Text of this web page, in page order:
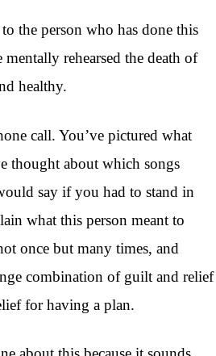
the person who has done this
rehearsed the death of
healthy.
call. You’ve pictured what
thought about which songs
say if you had to stand in
what this person meant to
once but many times, and
combination of guilt and relief
for having a plan.